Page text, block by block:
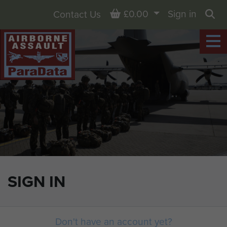
SIGN IN
Contact Us Basket
£0.00
Sign in
Don't have an account yet?